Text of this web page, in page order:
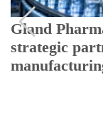
Gland
strategic